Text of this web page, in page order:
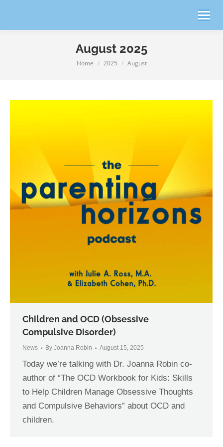
August 2025
You are here:
Home 2025 August
Children and OCD (Obsessive
Compulsive Disorder)
News By Joanna Robin August 15, 2025
Today we’re talking with Dr. Joanna Robin co-
author of “The OCD Workbook for Kids: Skills
to Help Children Manage Obsessive Thoughts
and Compulsive Behaviors” about OCD and
children.